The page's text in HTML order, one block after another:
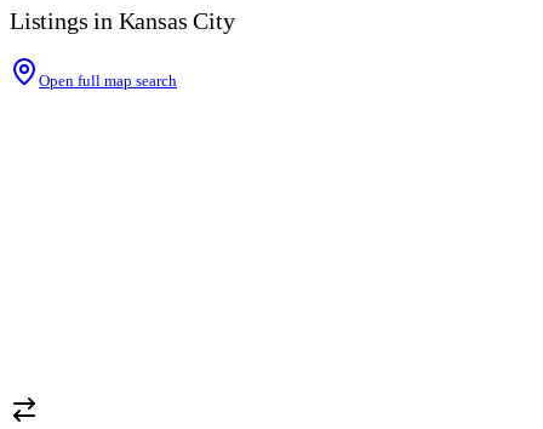
Listings in Kansas City
Open full map search